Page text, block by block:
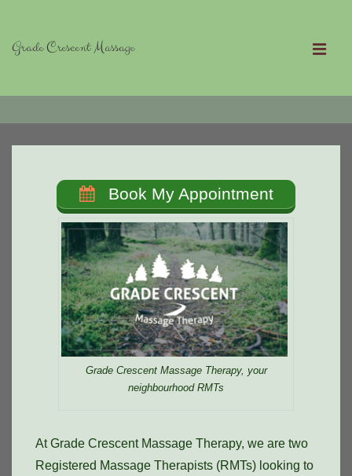
Content
Grade Crescent Massage
Book My Appointment
Grade Crescent Massage Therapy, your
neighbourhood RMTs
At Grade Crescent Massage Therapy, we are two
Registered Massage Therapists (RMTs) looking to